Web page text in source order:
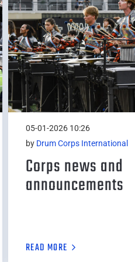
05-01-2026 10:26
by Drum Corps International
Corps news and
announcements
READ MORE